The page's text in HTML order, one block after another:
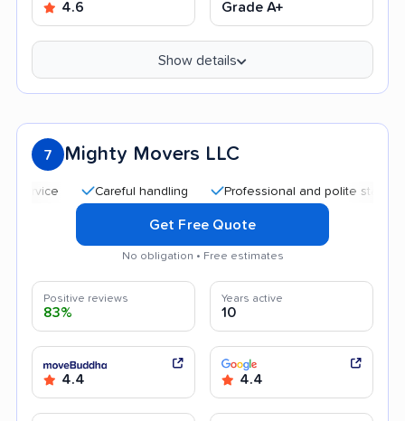
4.6 Grade A+
Show details
7 Mighty Movers LLC
Careful handling Professional and polite staff
Get Free Quote
No obligation • Free estimates
Positive reviews
83%
Years active
10
4.4 4.4